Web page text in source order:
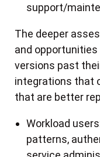
support/
The deeper
and
versions past
integrations that
that are better
Workload
patterns,